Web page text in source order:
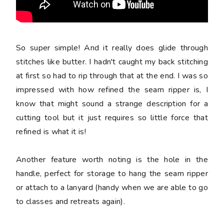
So super simple! And it really does glide through
stitches like butter. I hadn't caught my back stitching
at first so had to rip through that at the end. I was so
impressed with how refined the seam ripper is, I
know that might sound a strange description for a
cutting tool but it just requires so little force that
refined is what it is!
Another feature worth noting is the hole in the
handle, perfect for storage to hang the seam ripper
or attach to a lanyard (handy when we are able to go
to classes and retreats again).